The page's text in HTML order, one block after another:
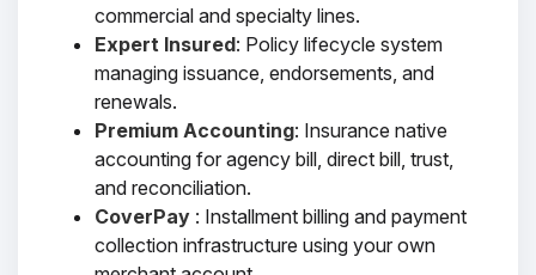
commercial and specialty lines.
Expert Insured: Policy lifecycle system
managing issuance, endorsements, and
renewals.
Premium Accounting: Insurance native
accounting for agency bill, direct bill, trust,
and reconciliation.
CoverPay : Installment billing and payment
collection infrastructure using your own